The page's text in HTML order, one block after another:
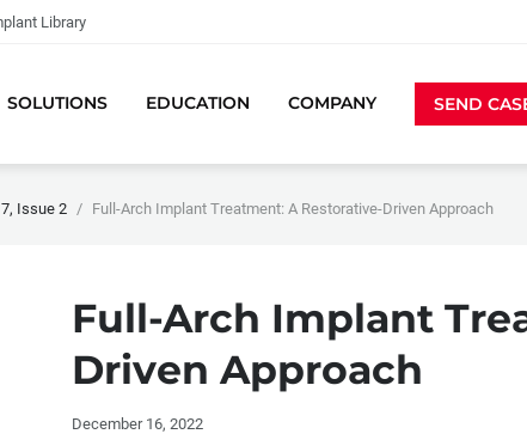
Library
SOLUTIONS EDUCATION COMPANY SEND
Issue 2 Full-Arch Implant Treatment: A Restorative-Driven Approach
Full-Arch Implant
Driven Approach
December 16, 2022